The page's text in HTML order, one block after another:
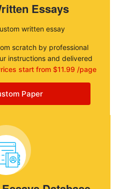
Essays
written essay
scratch by professional
instructions and delivered
start from $11.99 /page
Paper